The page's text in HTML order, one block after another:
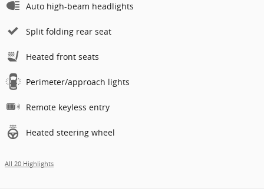
Auto high-beam headlights
Split folding rear seat
Heated front seats
Perimeter/approach lights
Remote keyless entry
Heated steering wheel
All 20 Highlights